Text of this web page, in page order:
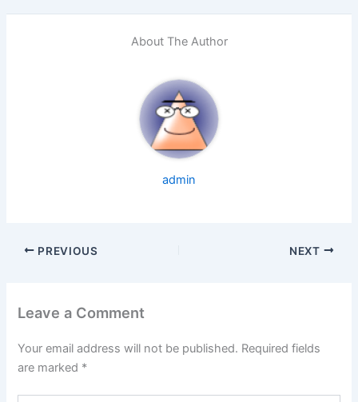
About The Author
admin
PREVIOUS NEXT
Leave a Comment
Your email address will not be published. Required fields
are marked *